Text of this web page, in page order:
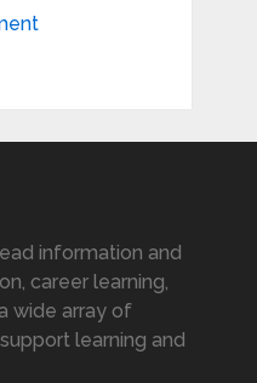
information and
career learning,
wide array of
learning and